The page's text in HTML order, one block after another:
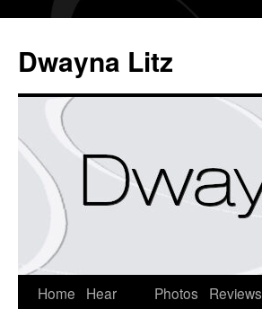
Dwayna Litz
Home
Hear
Photos Reviews